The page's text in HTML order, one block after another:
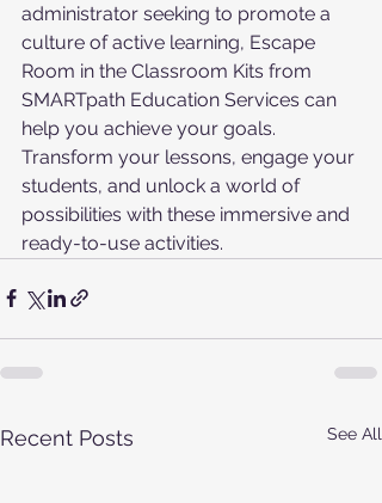
administrator seeking to promote a
culture of active learning, Escape
Room in the Classroom Kits from
SMARTpath Education Services can
help you achieve your goals.
Transform your lessons, engage your
students, and unlock a world of
possibilities with these immersive and
ready-to-use activities.
Recent Posts See All